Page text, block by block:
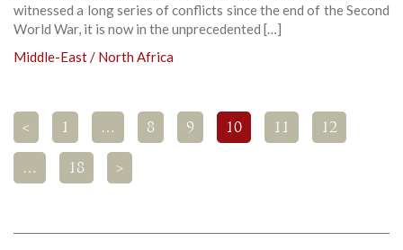
witnessed a long series of conflicts since the end of the Second
World War, it is now in the unprecedented […]
Middle-East / North Africa
< 1 … 8 9 10 11 12
… 18 >